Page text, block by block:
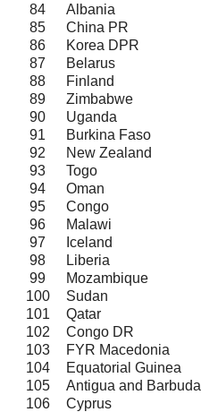
84
Albania
85
China PR
86
Korea DPR
87
Belarus
88
Finland
89
Zimbabwe
90
Uganda
91
Burkina Faso
92
New Zealand
93
Togo
94
Oman
95
Congo
96
Malawi
97
Iceland
98
Liberia
99
Mozambique
100
Sudan
101
Qatar
102
Congo DR
103
FYR Macedonia
104
Equatorial Guinea
105
Antigua and Barbuda
106
Cyprus